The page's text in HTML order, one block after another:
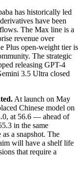
has historically led
have been
The Max line is a
revenue over
Plus open-weight tier is
The strategic
releasing GPT-4
3.5 Ultra closed
At launch on May
Chinese model on
at 56.6 — ahead of
in the same
a snapshot. The
will have a shelf life
that require a